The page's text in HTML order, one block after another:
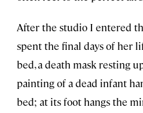
After the studio I entered
spent the final days of her
bed, a death mask resting
painting of a dead infant
bed; at its foot hangs the